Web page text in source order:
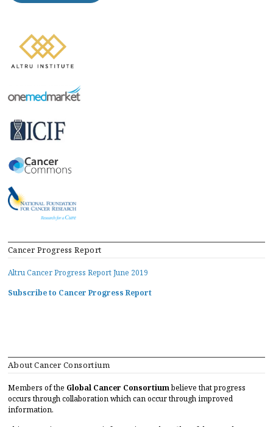
Cancer Progress Report
Altru Cancer Progress Report June 2019
Subscribe to Cancer Progress Report
About Cancer Consortium
Members of the Global Cancer Consortiumbelieve that progress
occurs through collaboration which can occur through improved
information.